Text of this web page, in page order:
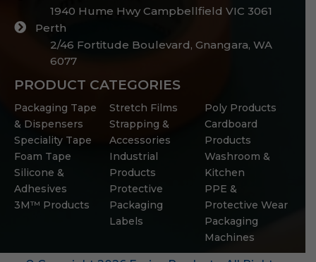
1940 Hume Hwy Campbellfield VIC 3061
Perth
2/46 Fortitude Boulevard, Gnangara, WA
6077
PRODUCT CATEGORIES
Packaging Tape
& Dispensers
Speciality Tape
Foam Tape
Silicone &
Adhesives
3M™ Products
Stretch Films
Strapping &
Accessories
Industrial
Products
Protective
Packaging
Labels
Poly Products
Cardboard
Products
Washroom &
Kitchen
PPE &
Protective Wear
Packaging
Machines